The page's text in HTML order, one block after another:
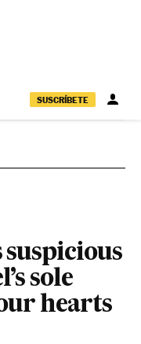
SUSCRÍBETE
suspicious
sole
hearts